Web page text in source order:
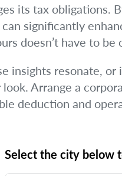
its tax obligations.
can significantly
doesn’t have to be
insights resonate,
look. Arrange a
deduction and
Select the city below